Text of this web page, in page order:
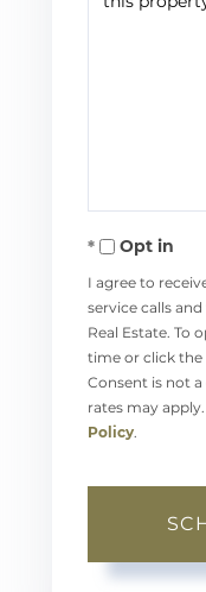
Opt in
I agree to
service calls
Real Estate. To
time or click the
Consent is not
rates may
Policy